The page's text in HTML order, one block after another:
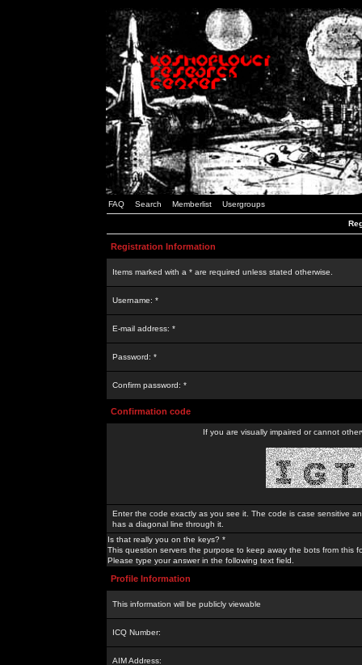
FAQ Search Memberlist Usergroups
Registration Information
Items marked with a * are required unless stated otherwise.
Username: *
E-mail address: *
Password: *
Confirm password: *
Confirmation code
If you are visually impaired or cannot
Enter the code exactly as you see it. The code is case sensitive
has a diagonal line through it.
Is that really you on the keys? *
This question servers the purpose to keep away the bots from this
Please type your answer in the following text field.
Profile Information
This information will be publicly viewable
ICQ Number:
AIM Address: